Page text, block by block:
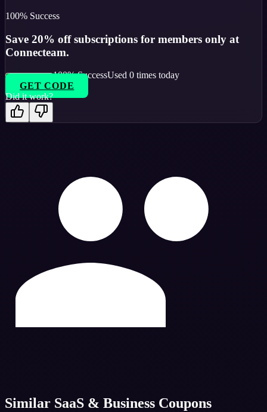
100% Success
Save 20% off subscriptions for members only at
Connecteam.
100% SuccessUsed 0 times today
GET CODE
Did it work?
Similar SaaS & Business Coupons